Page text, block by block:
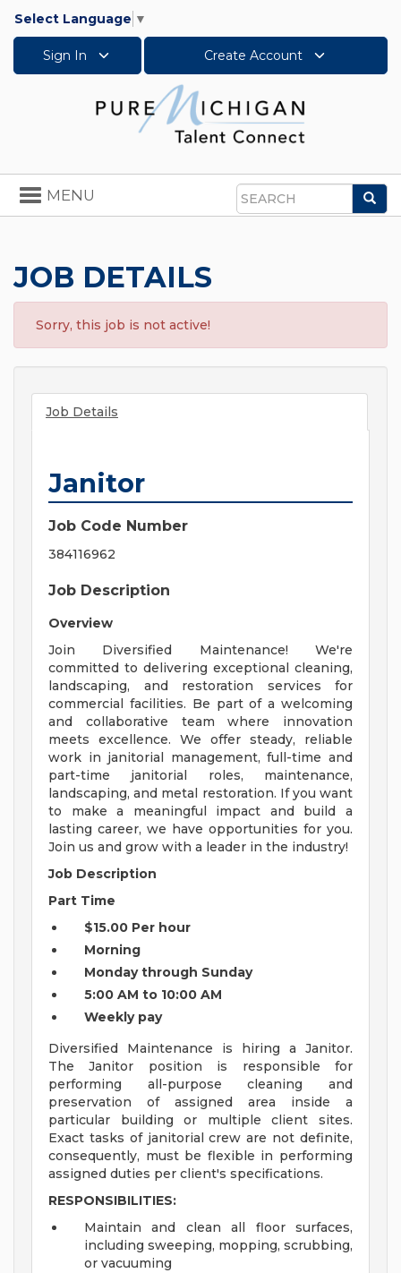
Select Language ▼
Sign In Create Account
Search
Toggle
navigation
MENU
JOB DETAILS
Sorry, this job is not active!
Job Details
Janitor
Job Code Number
384116962
Job Description
Overview
Join Diversified Maintenance! We're
committed to delivering exceptional cleaning,
landscaping, and restoration services for
commercial facilities. Be part of a welcoming
and collaborative team where innovation
meets excellence. We offer steady, reliable
work in janitorial management, full-time and
part-time janitorial roles, maintenance,
landscaping, and metal restoration. If you want
to make a meaningful impact and build a
lasting career, we have opportunities for you.
Join us and grow with a leader in the industry!
Job Description
Part Time
$15.00 Per hour
Morning
Monday through Sunday
5:00 AM to 10:00 AM
Weekly pay
Diversified Maintenance is hiring a Janitor.
The Janitor position is responsible for
performing all-purpose cleaning and
preservation of assigned area inside a
particular building or multiple client sites.
Exact tasks of janitorial crew are not definite,
consequently, must be flexible in performing
assigned duties per client's specifications.
RESPONSIBILITIES:
Maintain and clean all floor surfaces,
including sweeping, mopping, scrubbing,
or vacuuming